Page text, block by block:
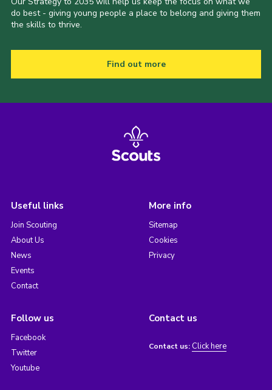
do best - giving young people a place to belong and giving them
the skills to thrive.
Find out more
Useful links
Join Scouting
About Us
News
Events
Contact
More info
Sitemap
Cookies
Privacy
Follow us
Facebook
Twitter
Youtube
Contact us
Contact us: Click here